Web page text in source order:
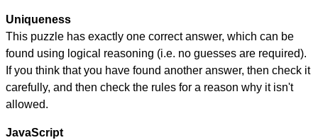
Uniqueness
This puzzle has exactly one correct answer, which can be
found using logical reasoning (i.e. no guesses are required).
If you think that you have found another answer, then check it
carefully, and then check the rules for a reason why it isn't
allowed.
JavaScript